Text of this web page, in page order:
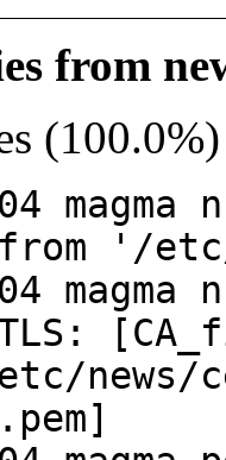
from
(100.0%)
'/etc/
news/